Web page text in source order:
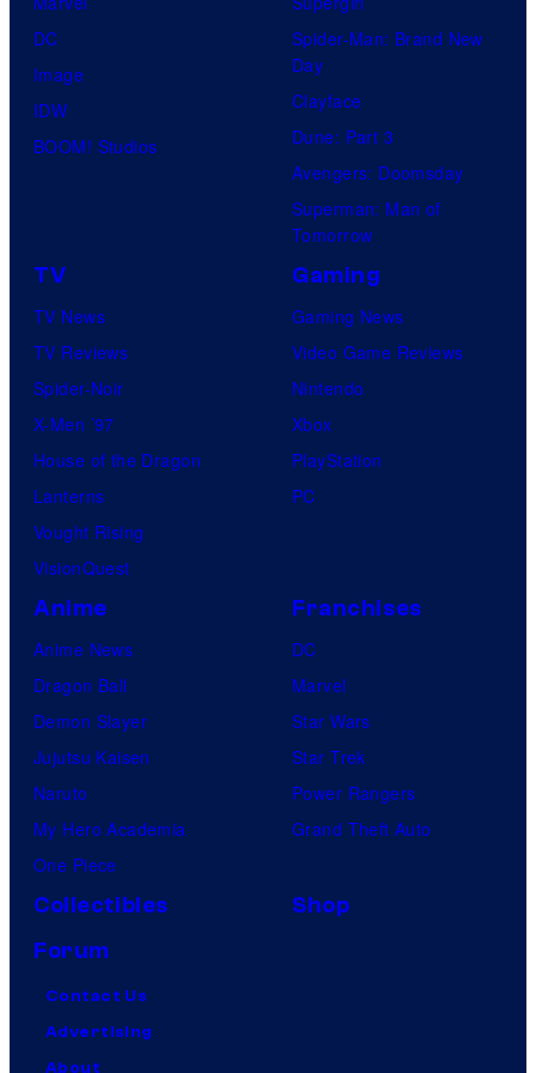
knew
identity…
DC
Image
IDW
BOOM! Studios
Spider-Man: Brand New
Day
Clayface
Dune: Part 3
Avengers: Doomsday
Superman: Man of
Tomorrow
TV
TV News
TV Reviews
Spider-Noir
X-Men ’97
House of the Dragon
Lanterns
Vought Rising
VisionQuest
Gaming
Gaming News
Video Game Reviews
Nintendo
Xbox
PlayStation
PC
Anime
Anime News
Dragon Ball
Demon Slayer
Jujutsu Kaisen
Naruto
My Hero Academia
One Piece
Franchises
DC
Marvel
Star Wars
Star Trek
Power Rangers
Grand Theft Auto
Collectibles
Shop
Forum
Contact Us
Advertising
About